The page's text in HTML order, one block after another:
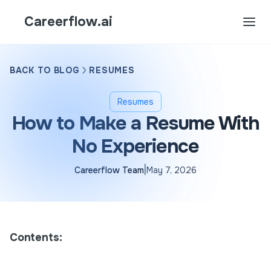
Careerflow.ai
BACK TO BLOG RESUMES
Resumes
How to Make a Resume With
No Experience
Careerflow Team May 7, 2026
Contents: